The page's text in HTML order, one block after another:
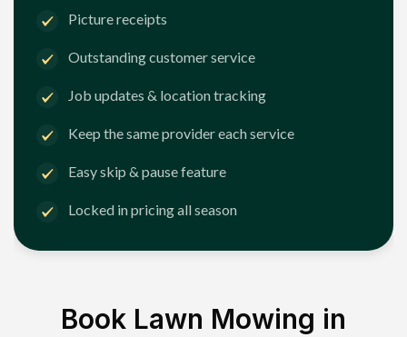
Picture receipts
Outstanding customer service
Job updates & location tracking
Keep the same provider each service
Easy skip & pause feature
Locked in pricing all season
Book Lawn Mowing in